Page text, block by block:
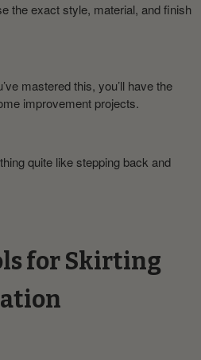
the exact style, material, and finish
mastered this, you’ll have the
improvement projects.
quite like stepping back and
for Skirting